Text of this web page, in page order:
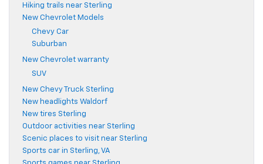
Hiking trails near Sterling
New Chevrolet Models
Chevy Car
Suburban
New Chevrolet warranty
SUV
New Chevy Truck Sterling
New headlights Waldorf
New tires Sterling
Outdoor activities near Sterling
Scenic places to visit near Sterling
Sports car in Sterling, VA